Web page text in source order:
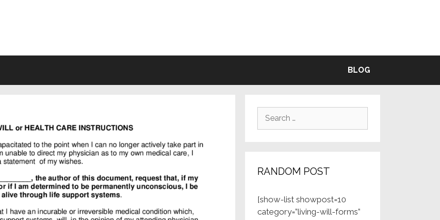
BLOG
Search
RANDOM POST
[show-list showpost=10
category=”living-will-forms”